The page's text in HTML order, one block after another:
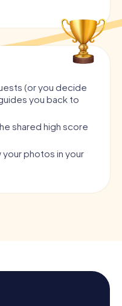
(or you decide
you back to
shared high score
photos in your